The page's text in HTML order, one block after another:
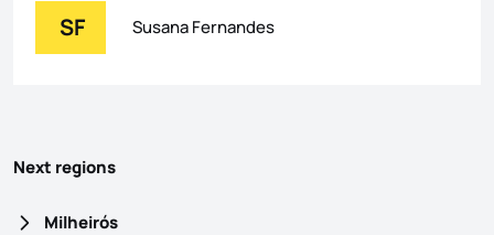
SF Susana Fernandes
Next regions
Milheirós